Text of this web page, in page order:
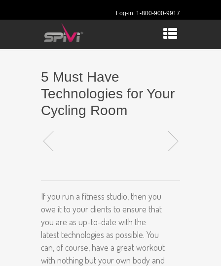
Log-in 1-800-900-9917
5 Must Have
Technologies for Your
Cycling Room
If you run a fitness studio, then you
owe it to your clients to ensure that
you are as up-to-date with the
latest technologies as possible. You
can, of course, have a great workout
with nothing but your own body and